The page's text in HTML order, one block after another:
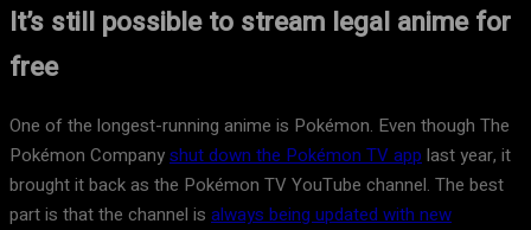
It’s still possible to stream legal anime for
free
One of the longest-running anime is Pokémon. Even though The
Pokémon Companyshut down the Pokémon TV app last year, it
brought it back as the Pokémon TV YouTube channel. The best
part is that the channel is always being updated with new